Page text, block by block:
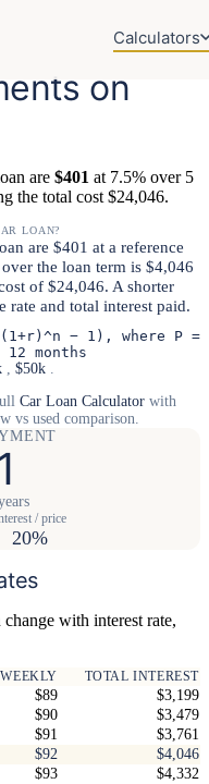
Calculators
on
are $401 at 7.5% over 5
the total cost $24,046.
LOAN?
are $401 at a reference
the loan term is $4,046
of $24,046. A shorter
rate and total interest paid.
− 1), where P =
months
$50k
Car Loan Calculator with
vs used comparison.
/ price
20%
with interest rate,
WEEKLY TOTAL INTEREST
$89
$3,199
$90
$3,479
$91
$3,761
$92
$4,046
$93
$4,332